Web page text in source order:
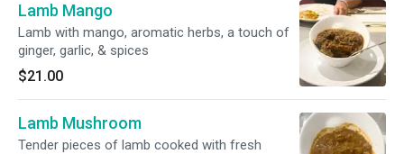
Lamb Mango
Lamb with mango, aromatic herbs, a touch of
ginger, garlic, & spices
$21.00
Lamb Mushroom
Tender pieces of lamb cooked with fresh